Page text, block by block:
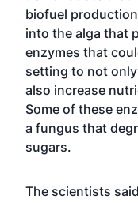
biofuel
into the alga that
enzymes that
setting to not
also increase
Some of these
a fungus that
sugars.
The scientists